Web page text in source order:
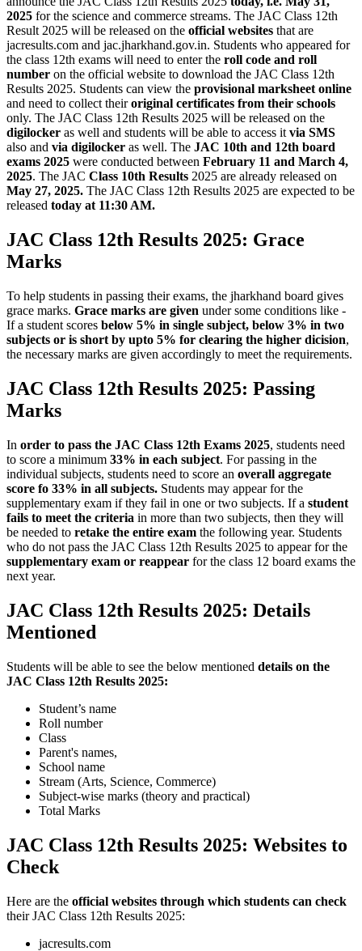
2025 for the science and commerce streams. The JAC Class 12th
Result 2025 will be released on the official websites that are
jacresults.com and jac.jharkhand.gov.in. Students who appeared for
the class 12th exams will need to enter the roll code and roll
number on the official website to download the JAC Class 12th
Results 2025. Students can view the provisional marksheet online
and need to collect theiroriginal certificates from their schools
only. The JAC Class 12th Results 2025 will be released on the
digilocker as well and students will be able to access it via SMS
also and via digilocker as well. The JAC 10th and 12th board
exams 2025 were conducted between February 11 and March 4,
2025. The JAC Class 10th Results 2025 are already released on
May 27, 2025. The JAC Class 12th Results 2025 are expected to be
released today at 11:30 AM.
JAC Class 12th Results 2025: Grace
Marks
To help students in passing their exams, the jharkhand board gives
grace marks. Grace marks are given under some conditions like -
If a student scores below 5% in single subject, below 3% in two
subjects or is short by upto 5% for clearing the higher dicision,
the necessary marks are given accordingly to meet the requirements.
JAC Class 12th Results 2025: Passing
Marks
In order to pass the JAC Class 12th Exams 2025, students need
to score a minimum 33% in each subject. For passing in the
individual subjects, students need to score an overall aggregate
score fo 33% in all subjects. Students may appear for the
supplementary exam if they fail in one or two subjects. If a student
fails to meet the criteria in more than two subjects, then they will
be needed to retake the entire exam the following year. Students
who do not pass the JAC Class 12th Results 2025 to appear for the
supplementary exam or reappear for the class 12 board exams the
next year.
JAC Class 12th Results 2025: Details
Mentioned
Students will be able to see the below mentioned details on the
JAC Class 12th Results 2025:
Student’s name
Roll number
Class
Parent's names,
School name
Stream (Arts, Science, Commerce)
Subject-wise marks (theory and practical)
Total Marks
JAC Class 12th Results 2025: Websites to
Check
Here are the official websites through which students can check
their JAC Class 12th Results 2025:
jacresults.com